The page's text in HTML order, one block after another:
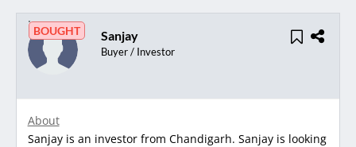
BOUGHT Sanjay
Buyer / Investor
About
Sanjay is an investor from Chandigarh. Sanjay is looking